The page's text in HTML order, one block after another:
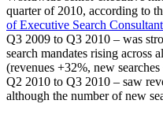
quarter of 2010, according to
of Executive Search
Q3 2009 to Q3 2010 – was
search mandates rising across
(revenues +32%, new
Q2 2010 to Q3 2010 – saw
although the number of new